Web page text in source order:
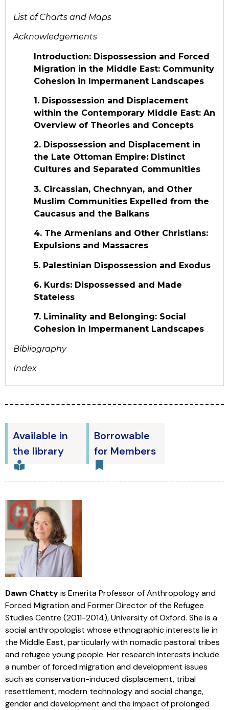
List of Charts and Maps
Acknowledgements
Introduction: Dispossession and Forced
Migration in the Middle East: Community
Cohesion in Impermanent Landscapes
1. Dispossession and Displacement
within the Contemporary Middle East: An
Overview of Theories and Concepts
2. Dispossession and Displacement in
the Late Ottoman Empire: Distinct
Cultures and Separated Communities
3. Circassian, Chechnyan, and Other
Muslim Communities Expelled from the
Caucasus and the Balkans
4. The Armenians and Other Christians:
Expulsions and Massacres
5. Palestinian Dispossession and Exodus
6. Kurds: Dispossessed and Made
Stateless
7. Liminality and Belonging: Social
Cohesion in Impermanent Landscapes
Bibliography
Index
Available in
the library
Borrowable
for Members
Dawn Chattyis Emerita Professor of Anthropology and
Forced Migration and Former Director of the Refugee
Studies Centre (2011-2014), University of Oxford. She is a
social anthropologist whose ethnographic interests lie in
the Middle East, particularly with nomadic pastoral tribes
and refugee young people. Her research interests include
a number of forced migration and development issues
such as conservation-induced displacement, tribal
resettlement, modern technology and social change,
gender and development and the impact of prolonged